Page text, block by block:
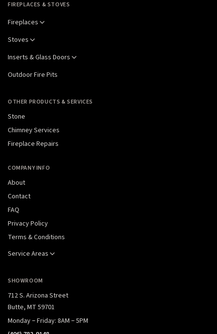
FIREPLACES & STOVES
Fireplaces
Stoves
Inserts & Glass Doors
Outdoor Fire Pits
OTHER PRODUCTS & SERVICES
Stone
Chimney Services
Fireplace Repairs
COMPANY INFO
About
Contact
FAQ
Privacy Policy
Terms & Conditions
Service Areas
SHOWROOM
712 S. Arizona Street
Butte, MT 59701
Monday – Friday: 8AM – 5PM